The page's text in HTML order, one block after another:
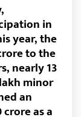
in
year, the
to the
nearly 13
minor
an
as a